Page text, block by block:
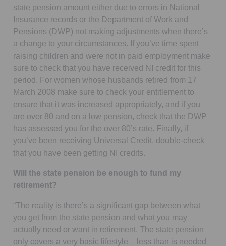
state pension amount either due to errors in National
Insurance records or the Department of Work and
Pensions (DWP) not making adjustments when there’s
a change to your circumstances. If you’ve time spent
raising children and were not in paid employment make
sure to check that you have received NI credit for this
period. For women whose husbands retired from 17
March 2008 make sure to check your entitlement to
ensure that it was increased appropriately, and if you
are over 80 and on a low pension, check that the DWP
has assessed you for the over 80’s rate. Finally, if
you’ve been receiving Universal Credit, double-check
that you have been getting NI credits.
Will the state pension be enough to fund my
retirement?
“The reality is there’s a significant gap between what
you get from the state pension and what you may
actually need or want in retirement. The state pension
only covers a very basic lifestyle – less than is needed